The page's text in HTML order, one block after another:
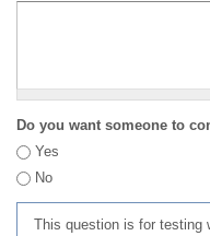
Do you want someone to
Yes
No
This question is for testing